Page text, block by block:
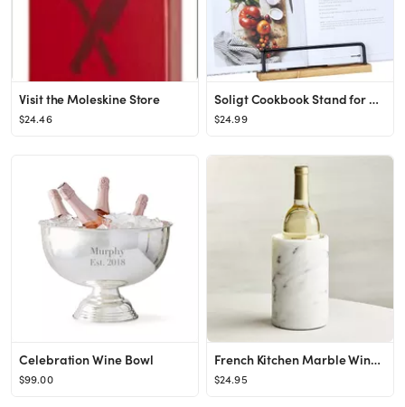
Visit the Moleskine Store
$24.46
Soligt Cookbook Stand for Kitchen Counter Adjustable iPad Tablet Recipe Book Holder Rustic Wood C...
$24.99
Celebration Wine Bowl
$99.00
French Kitchen Marble Wine Cooler
$24.95